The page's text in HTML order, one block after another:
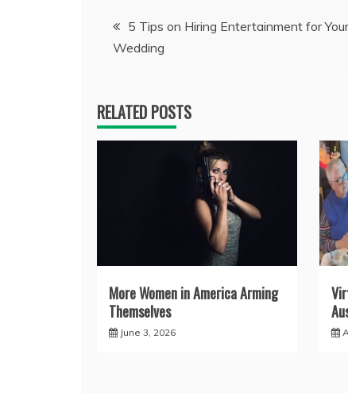
Post
navigation
5 Tips on Hiring Entertainment for Your
Wedding
RELATED POSTS
More Women in America Arming
Themselves
June 3, 2026